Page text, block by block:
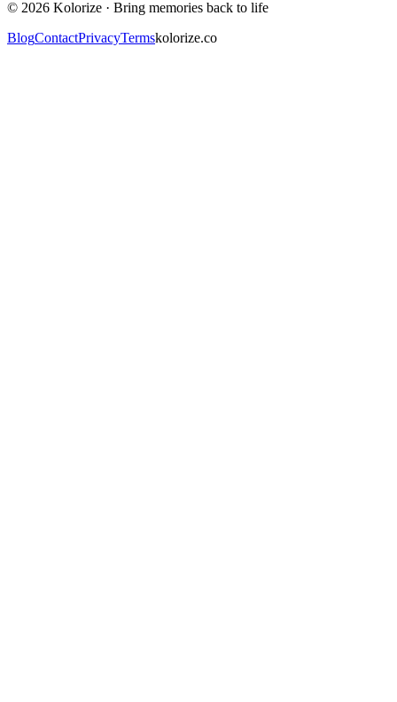
© 2026 Kolorize · Bring memories back to life
BlogContactPrivacyTermskolorize.co